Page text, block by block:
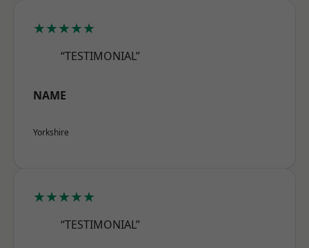
★★★★★
“TESTIMONIAL”
NAME
Yorkshire
★★★★★
“TESTIMONIAL”